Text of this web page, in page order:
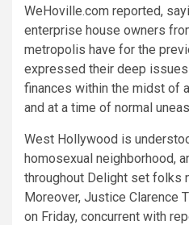
WeHoville.com reported,
enterprise house owners
metropolis have for the
expressed their deep
finances within the midst of
and at a time of normal
West Hollywood is
homosexual neighborhood,
throughout Delight set folks
Moreover, Justice Clarence
on Friday, concurrent with